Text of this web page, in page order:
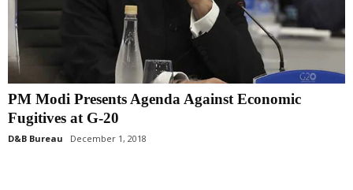
PM Modi Presents Agenda Against Economic
Fugitives at G-20
D&B Bureau December 1, 2018